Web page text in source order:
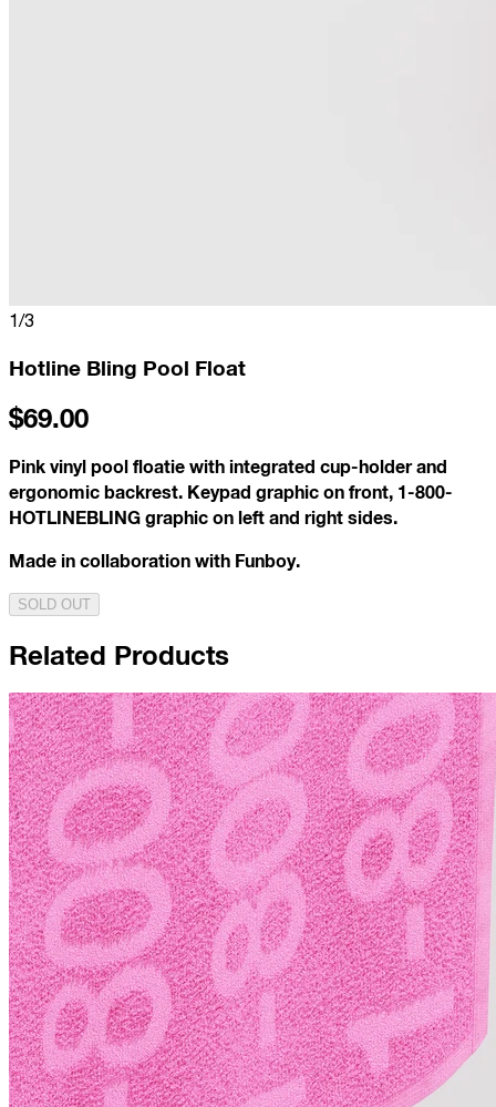
1/3
Hotline Bling Pool Float
$69.00
Pink vinyl pool floatie with integrated cup-holder and
ergonomic backrest. Keypad graphic on front, 1-800-
HOTLINEBLING graphic on left and right sides.
Made in collaboration with Funboy.
SOLD OUT
Related Products